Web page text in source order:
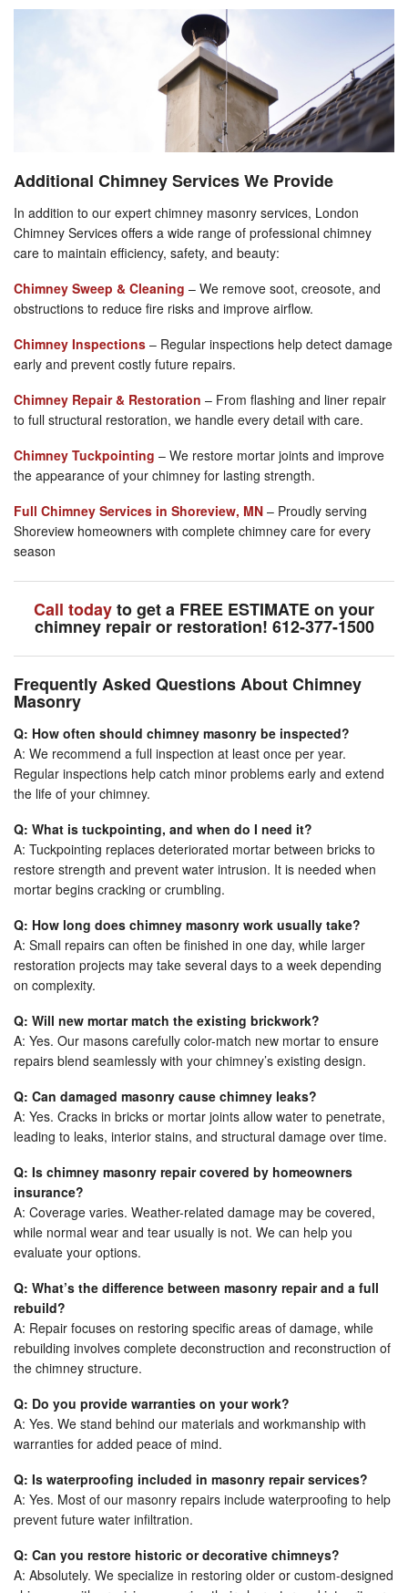
Additional Chimney Services We Provide
In addition to our expert chimney masonry services, London
Chimney Services offers a wide range of professional chimney
care to maintain efficiency, safety, and beauty:
Chimney Sweep & Cleaning – We remove soot, creosote, and
obstructions to reduce fire risks and improve airflow.
Chimney Inspections – Regular inspections help detect damage
early and prevent costly future repairs.
Chimney Repair & Restoration – From flashing and liner repair
to full structural restoration, we handle every detail with care.
Chimney Tuckpointing – We restore mortar joints and improve
the appearance of your chimney for lasting strength.
Full Chimney Services in Shoreview, MN – Proudly serving
Shoreview homeowners with complete chimney care for every
season
Call todayto get a FREE ESTIMATE on your
chimney repair or restoration! 612-377-1500
Frequently Asked Questions About Chimney
Masonry
Q: How often should chimney masonry be inspected?
A: We recommend a full inspection at least once per year.
Regular inspections help catch minor problems early and extend
the life of your chimney.
Q: What is tuckpointing, and when do I need it?
A: Tuckpointing replaces deteriorated mortar between bricks to
restore strength and prevent water intrusion. It is needed when
mortar begins cracking or crumbling.
Q: How long does chimney masonry work usually take?
A: Small repairs can often be finished in one day, while larger
restoration projects may take several days to a week depending
on complexity.
Q: Will new mortar match the existing brickwork?
A: Yes. Our masons carefully color-match new mortar to ensure
repairs blend seamlessly with your chimney’s existing design.
Q: Can damaged masonry cause chimney leaks?
A: Yes. Cracks in bricks or mortar joints allow water to penetrate,
leading to leaks, interior stains, and structural damage over time.
Q: Is chimney masonry repair covered by homeowners
insurance?
A: Coverage varies. Weather-related damage may be covered,
while normal wear and tear usually is not. We can help you
evaluate your options.
Q: What’s the difference between masonry repair and a full
rebuild?
A: Repair focuses on restoring specific areas of damage, while
rebuilding involves complete deconstruction and reconstruction of
the chimney structure.
Q: Do you provide warranties on your work?
A: Yes. We stand behind our materials and workmanship with
warranties for added peace of mind.
Q: Is waterproofing included in masonry repair services?
A: Yes. Most of our masonry repairs include waterproofing to help
prevent future water infiltration.
Q: Can you restore historic or decorative chimneys?
A: Absolutely. We specialize in restoring older or custom-designed